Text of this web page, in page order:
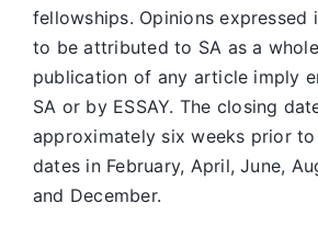
fellowships. Opinions expressed
to be attributed to SA as a
publication of any article imply
SA or by ESSAY. The closing
approximately six weeks prior
dates in February, April, June,
and December.